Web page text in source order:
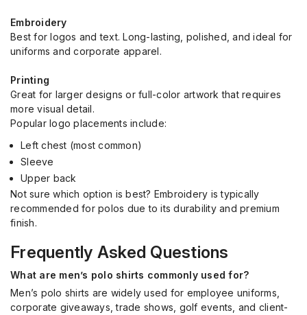
Embroidery
Best for logos and text. Long-lasting, polished, and ideal for
uniforms and corporate apparel.
Printing
Great for larger designs or full-color artwork that requires
more visual detail.
Popular logo placements include:
Left chest (most common)
Sleeve
Upper back
Not sure which option is best? Embroidery is typically
recommended for polos due to its durability and premium
finish.
Frequently Asked Questions
What are men’s polo shirts commonly used for?
Men’s polo shirts are widely used for employee uniforms,
corporate giveaways, trade shows, golf events, and client-